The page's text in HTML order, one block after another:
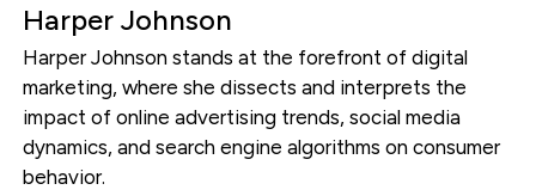
Harper Johnson
Harper Johnson stands at the forefront of digital
marketing, where she dissects and interprets the
impact of online advertising trends, social media
dynamics, and search engine algorithms on consumer
behavior.